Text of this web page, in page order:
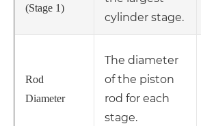
(Stage 1)
cylinder stage.
Rod
Diameter
The diameter
of the piston
rod for each
stage.